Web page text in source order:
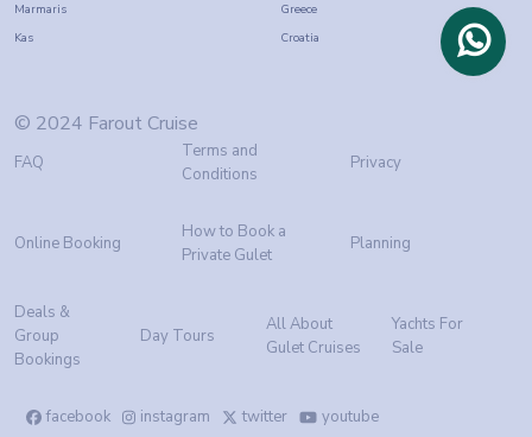
Marmaris
Kas
Greece
Croatia
© 2024 Farout Cruise
FAQ
Terms and
Conditions
Privacy
Online Booking
How to Book a
Private Gulet
Planning
Deals &
Group
Bookings
Day Tours
All About
Gulet Cruises
Yachts For
Sale
facebook instagram twitter youtube